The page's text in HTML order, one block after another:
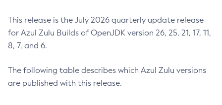
This release is the July 2026 quarterly update release
for Azul Zulu Builds of OpenJDK version 26, 25, 21, 17, 11,
8, 7, and 6.
The following table describes which Azul Zulu versions
are published with this release.